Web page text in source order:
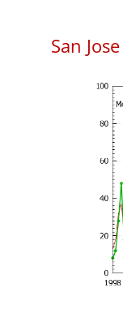
San